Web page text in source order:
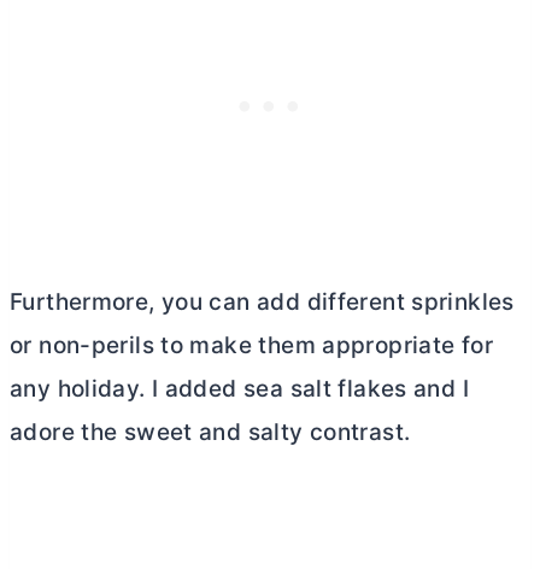
Furthermore, you can add different sprinkles
or non-perils to make them appropriate for
any holiday. I added sea salt flakes and I
adore the sweet and salty contrast.